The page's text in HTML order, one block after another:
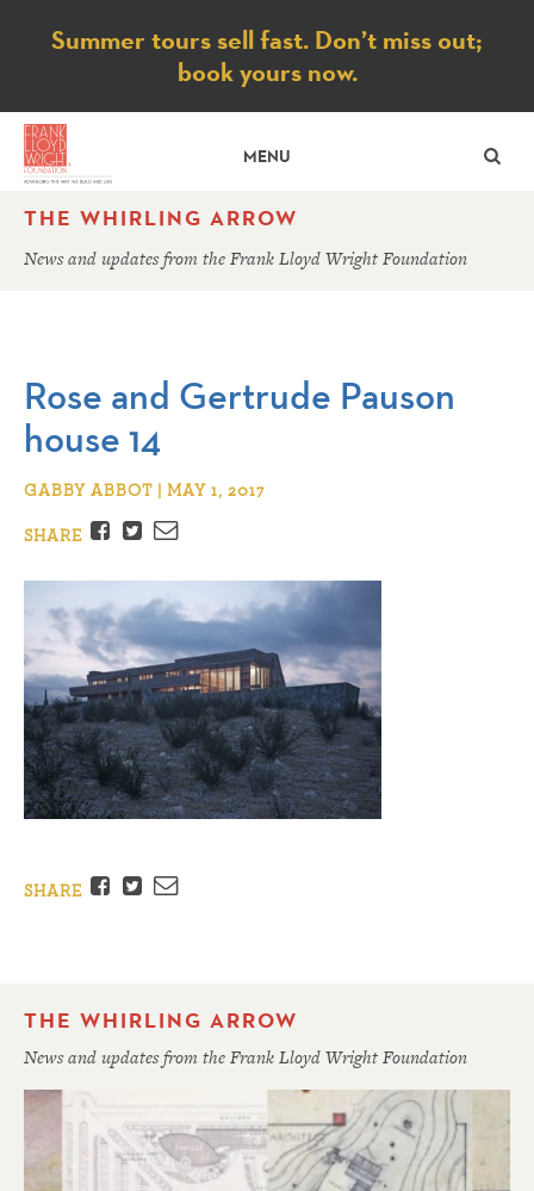
Notice
Summer tours sell fast. Don’t miss out;
book yours now.
MENU
THE WHIRLING ARROW
News and updates from the Frank Lloyd Wright Foundation
Rose and Gertrude Pauson
house 14
GABBY ABBOT | MAY 1, 2017
SHARE
Facebook
TwitterEmail
SHARE Facebook
TwitterEmail
THE WHIRLING ARROW
News and updates from the Frank Lloyd Wright Foundation